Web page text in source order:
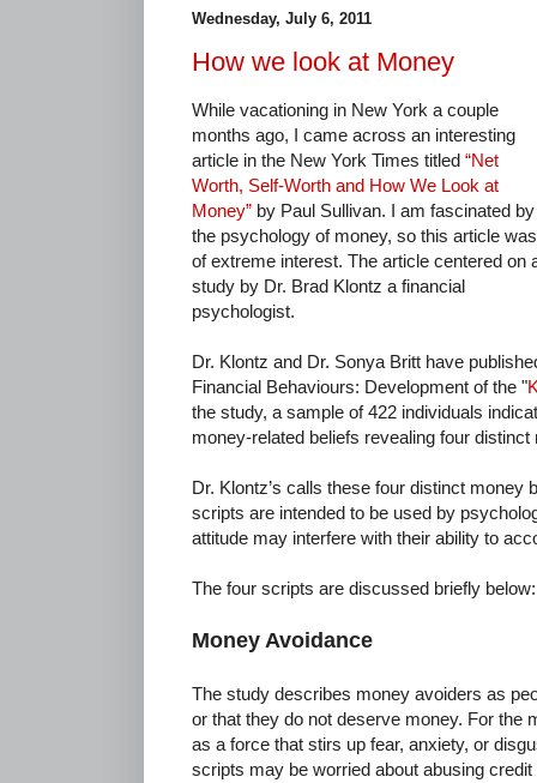
Wednesday, July 6, 2011
How we look at Money
While vacationing in New York a couple
months ago, I came across an interesting
article in the New York Times titled “Net
Worth, Self-Worth and How We Look at
Money” by Paul Sullivan. I am fascinated by
the psychology of money, so this article was
of extreme interest. The article centered on
study by Dr. Brad Klontz a financial
psychologist.
Dr. Klontz and Dr. Sonya Britt have
Financial Behaviours: Development of the "
the study, a sample of 422 individuals
money-related beliefs revealing four
Dr. Klontz’s calls these four distinct money
scripts are intended to be used by
attitude may interfere with their ability to
The four scripts are discussed briefly below:
Money Avoidance
The study describes money avoiders as
or that they do not deserve money. For the
as a force that stirs up fear, anxiety, or
scripts may be worried about abusing